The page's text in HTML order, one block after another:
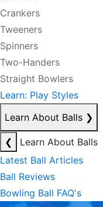
Crankers
Tweeners
Spinners
Two-Handers
Straight Bowlers
Learn: Play Styles
Learn About Balls ❯
❮
Learn About Balls
Latest Ball Articles
Ball Reviews
Bowling Ball FAQ's